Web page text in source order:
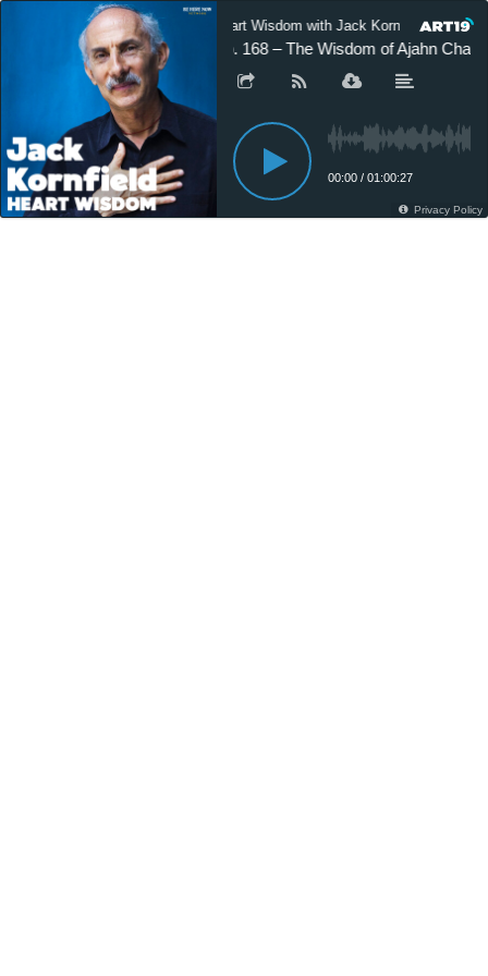
Heart Wisdom with Jack Kornfield
Ep. 168 – The Wisdom of Ajahn Chah
00:00 / 01:00:27
Privacy Policy